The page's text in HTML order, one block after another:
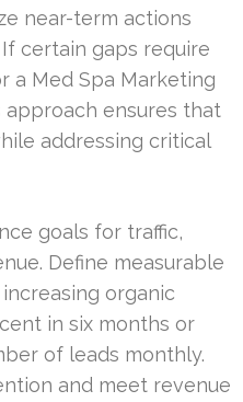
near-term actions
certain gaps require
a Med Spa Marketing
approach ensures that
addressing critical
goals for traffic,
Define measurable
organic
in six months or
of leads monthly.
and meet revenue